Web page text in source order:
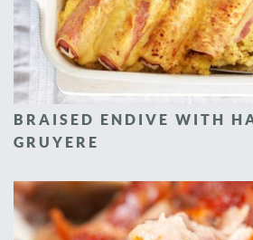
BRAISED ENDIVE WITH
GRUYERE